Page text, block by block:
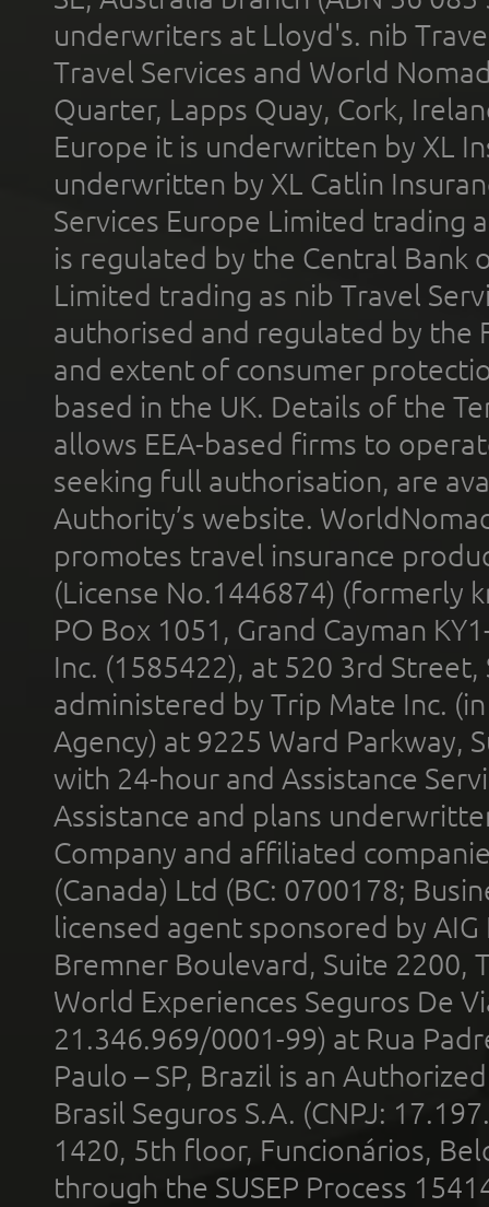
underwriters at Lloyd's. nib
Travel Services and World
Quarter, Lapps Quay, Cork,
Europe it is underwritten by XL
underwritten by XL Catlin
Services Europe Limited trading
is regulated by the Central Bank
Limited trading as nib Travel
authorised and regulated by the
and extent of consumer
based in the UK. Details of the
allows EEA-based firms to
seeking full authorisation, are
Authority’s website.
promotes travel insurance
(License No.1446874) (formerly
PO Box 1051, Grand Cayman
Inc. (1585422), at 520 3rd
administered by Trip Mate Inc.
Agency) at 9225 Ward Parkway,
with 24-hour and Assistance
Assistance and plans
Company and affiliated
(Canada) Ltd (BC: 0700178;
licensed agent sponsored by
Bremner Boulevard, Suite 2200,
World Experiences Seguros De
21.346.969/0001-99) at Rua
Paulo – SP, Brazil is an
Brasil Seguros S.A. (CNPJ:
1420, 5th floor, Funcionários,
through the SUSEP Process